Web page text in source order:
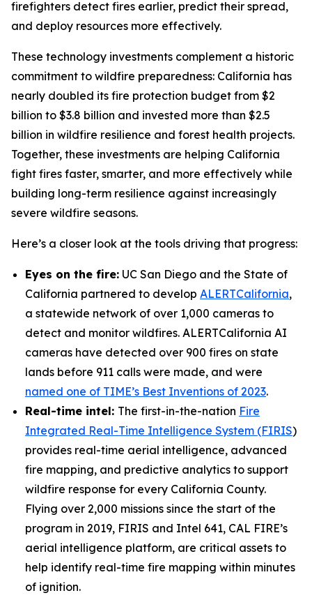
firefighters detect fires earlier, predict their spread,
and deploy resources more effectively.
These technology investments complement a historic
commitment to wildfire preparedness: California has
nearly doubled its fire protection budget from $2
billion to $3.8 billion and invested more than $2.5
billion in wildfire resilience and forest health projects.
Together, these investments are helping California
fight fires faster, smarter, and more effectively while
building long-term resilience against increasingly
severe wildfire seasons.
Here’s a closer look at the tools driving that progress:
Eyes on the fire: UC San Diego and the State of
California partnered to develop ALERTCalifornia,
a statewide network of over 1,000 cameras to
detect and monitor wildfires. ALERTCalifornia AI
cameras have detected over 900 fires on state
lands before 911 calls were made, and were
named one of TIME’s Best Inventions of 2023.
Real-time intel: The first-in-the-nation Fire
Integrated Real-Time Intelligence System (FIRIS)
provides real-time aerial intelligence, advanced
fire mapping, and predictive analytics to support
wildfire response for every California County.
Flying over 2,000 missions since the start of the
program in 2019, FIRIS and Intel 641, CAL FIRE’s
aerial intelligence platform, are critical assets to
help identify real-time fire mapping within minutes
of ignition.